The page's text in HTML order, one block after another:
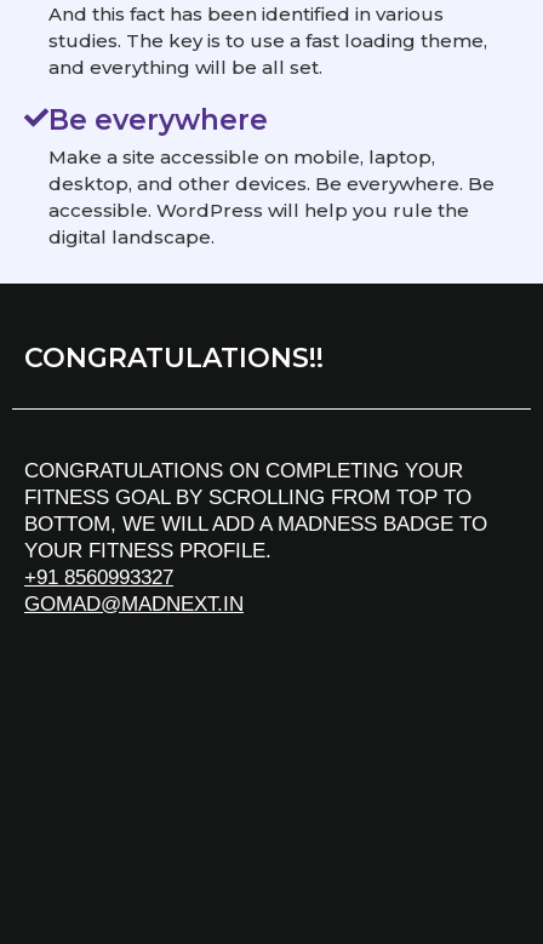
And this fact has been identified in various
studies. The key is to use a fast loading theme,
and everything will be all set.
Be everywhere
Make a site accessible on mobile, laptop,
desktop, and other devices. Be everywhere. Be
accessible. WordPress will help you rule the
digital landscape.
CONGRATULATIONS!!
CONGRATULATIONS ON COMPLETING YOUR
FITNESS GOAL BY SCROLLING FROM TOP TO
BOTTOM, WE WILL ADD A MADNESS BADGE TO
YOUR FITNESS PROFILE.
+91 8560993327
GOMAD@MADNEXT.IN